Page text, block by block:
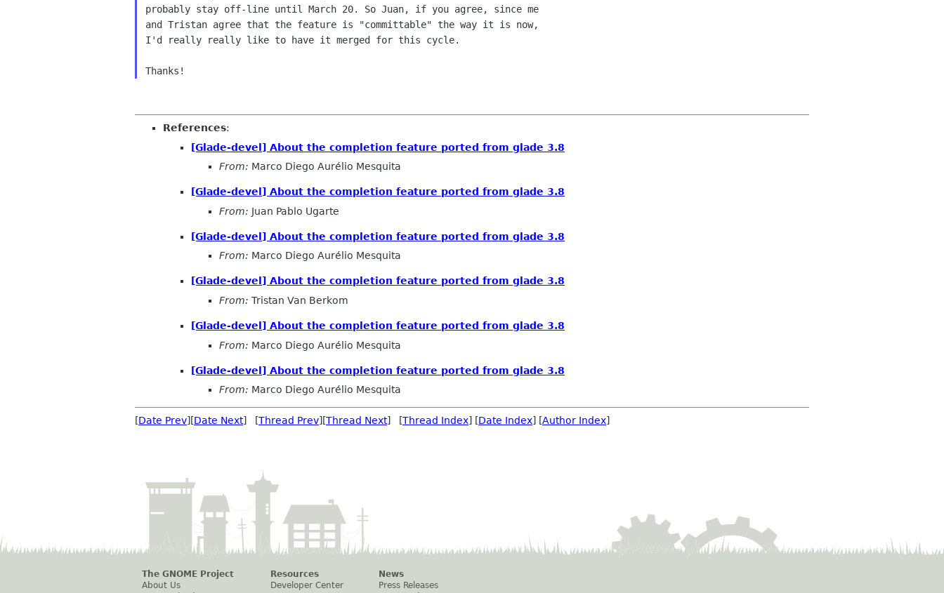
probably stay off-line until March 20. So Juan, if you agree, since me
and Tristan agree that the feature is "committable" the way it is now,
I'd really really like to have it merged for this cycle.
References:
[Glade-devel] About the completion feature ported from glade 3.8
From: Marco Diego Aurélio Mesquita
[Glade-devel] About the completion feature ported from glade 3.8
From: Juan Pablo Ugarte
[Glade-devel] About the completion feature ported from glade 3.8
From: Marco Diego Aurélio Mesquita
[Glade-devel] About the completion feature ported from glade 3.8
From: Tristan Van Berkom
[Glade-devel] About the completion feature ported from glade 3.8
From: Marco Diego Aurélio Mesquita
[Glade-devel] About the completion feature ported from glade 3.8
From: Marco Diego Aurélio Mesquita
[Date Prev][Date Next] [Thread Prev][Thread Next] [Thread Index] [Date Index] [Author Index]
The GNOME Project
About Us
Resources
Developer Center
News
Press Releases